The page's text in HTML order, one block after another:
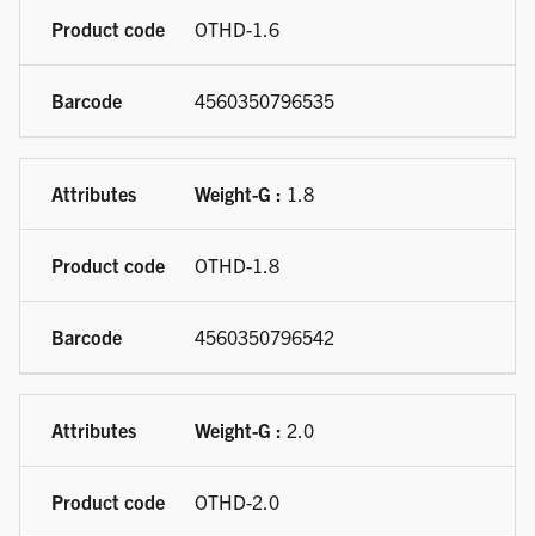
OTHD-1.6
4560350796535
Weight-G : 1.8
OTHD-1.8
4560350796542
Weight-G : 2.0
OTHD-2.0